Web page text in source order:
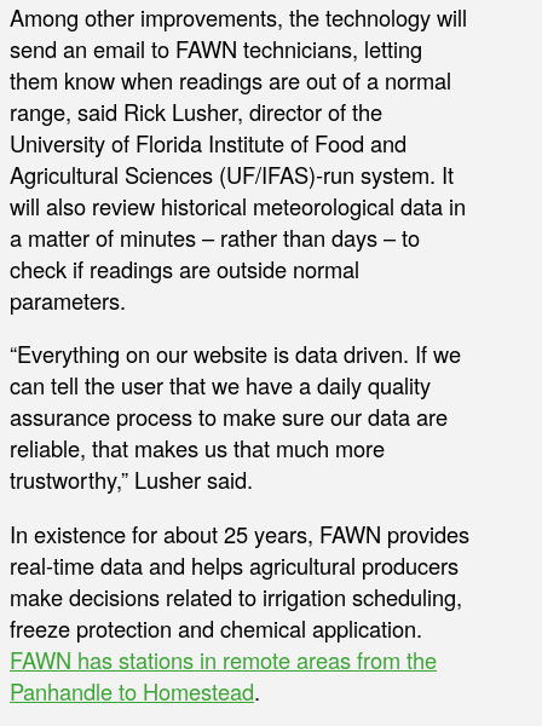
Among other improvements, the technology will
send an email to FAWN technicians, letting
them know when readings are out of a normal
range, said Rick Lusher, director of the
University of Florida Institute of Food and
Agricultural Sciences (UF/IFAS)-run system. It
will also review historical meteorological data in
a matter of minutes – rather than days – to
check if readings are outside normal
parameters.
“Everything on our website is data driven. If we
can tell the user that we have a daily quality
assurance process to make sure our data are
reliable, that makes us that much more
trustworthy,” Lusher said.
In existence for about 25 years, FAWN provides
real-time data and helps agricultural producers
make decisions related to irrigation scheduling,
freeze protection and chemical application.
FAWN has stations in remote areas from the
Panhandle to Homestead.